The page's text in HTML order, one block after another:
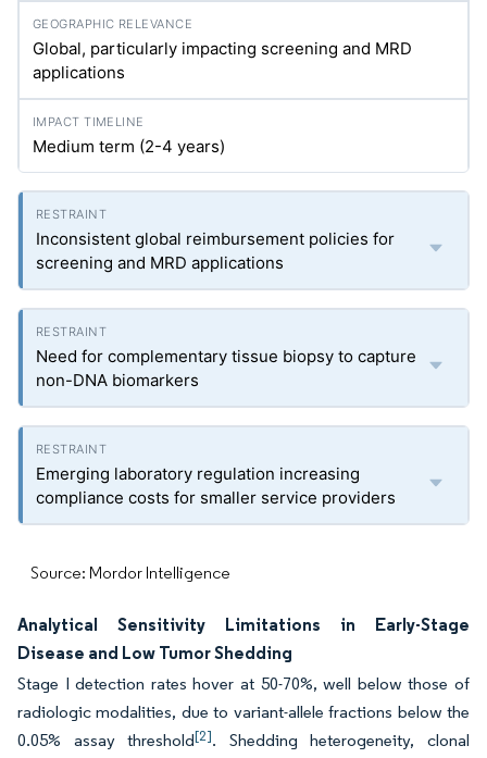
Global, particularly impacting screening and MRD
applications
Medium term (2-4 years)
Inconsistent global reimbursement policies for
screening and MRD applications
Need for complementary tissue biopsy to capture
non-DNA biomarkers
Emerging laboratory regulation increasing
compliance costs for smaller service providers
Source: Mordor Intelligence
Analytical Sensitivity Limitations in Early-Stage
Disease and Low Tumor Shedding
Stage I detection rates hover at 50-70%, well below those of
radiologic modalities, due to variant-allele fractions below the
0.05% assay threshold[2]. Shedding heterogeneity, clonal